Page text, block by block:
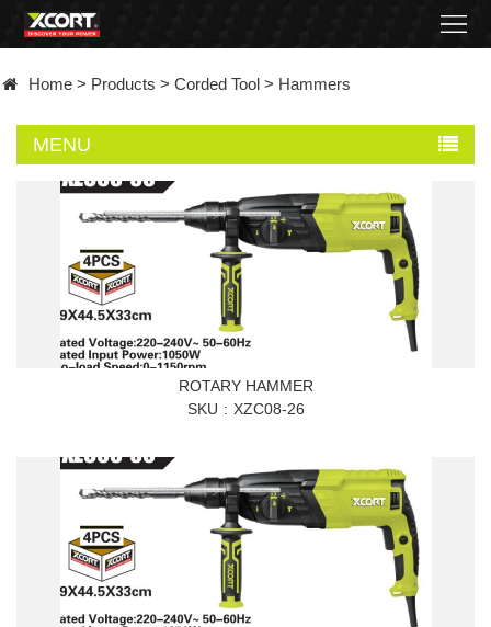
Contact
Became
Home > Products > Corded Tool > Hammers
MENU
ROTARY HAMMER
SKU
XZC08-26